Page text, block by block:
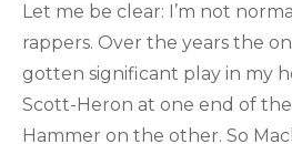
Let me be clear: I’m not
rappers. Over the years the
gotten significant play in my
Scott-Heron at one end of
Hammer on the other. So